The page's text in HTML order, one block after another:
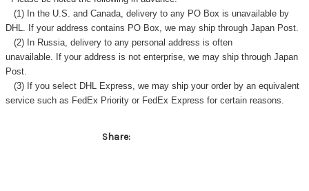
(1) In the U.S. and Canada, delivery to any PO Box is unavailable by
DHL. If your address contains PO Box, we may ship through Japan Post.
(2) In Russia, delivery to any personal address is often
unavailable. If your address is not enterprise, we may ship through Japan
Post.
(3) If you select DHL Express, we may ship your order by an equivalent
service such as FedEx Priority or FedEx Express for certain reasons.
Share: